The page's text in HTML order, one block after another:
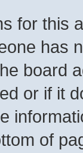
for this
has
board
or if it
of